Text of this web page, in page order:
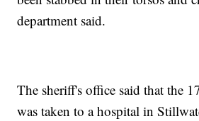
department said.
The sheriff's office said that the
was taken to a hospital in